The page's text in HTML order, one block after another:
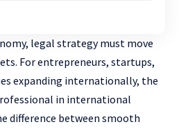
legal strategy must move
For entrepreneurs, startups,
expanding internationally, the
in international
difference between smooth